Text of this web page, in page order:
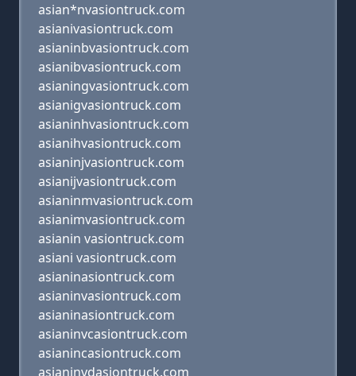
asian*nvasiontruck.com
asianivasiontruck.com
asianinbvasiontruck.com
asianibvasiontruck.com
asianingvasiontruck.com
asianigvasiontruck.com
asianinhvasiontruck.com
asianihvasiontruck.com
asianinjvasiontruck.com
asianijvasiontruck.com
asianinmvasiontruck.com
asianimvasiontruck.com
asianin vasiontruck.com
asiani vasiontruck.com
asianinasiontruck.com
asianinvasiontruck.com
asianinasiontruck.com
asianinvcasiontruck.com
asianincasiontruck.com
asianinvdasiontruck.com